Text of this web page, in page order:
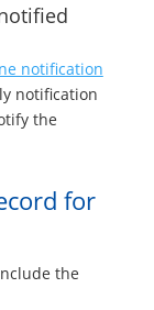
notification
notification
the
for
the